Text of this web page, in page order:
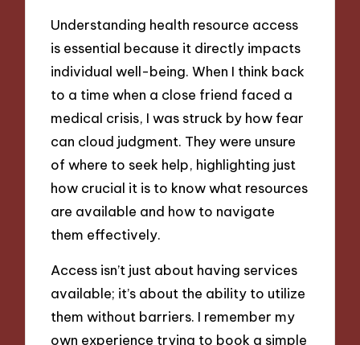
Understanding health resource access
is essential because it directly impacts
individual well-being. When I think back
to a time when a close friend faced a
medical crisis, I was struck by how fear
can cloud judgment. They were unsure
of where to seek help, highlighting just
how crucial it is to know what resources
are available and how to navigate
them effectively.
Access isn’t just about having services
available; it’s about the ability to utilize
them without barriers. I remember my
own experience trying to book a simple